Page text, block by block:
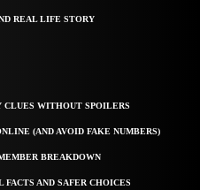
REAL LIFE STORY
CLUES WITHOUT SPOILERS
(AND AVOID FAKE NUMBERS)
BREAKDOWN
AND SAFER CHOICES